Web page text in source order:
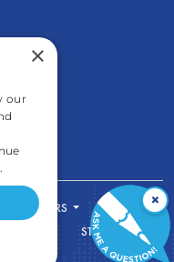
TEACHERS
STORE
×
×
our